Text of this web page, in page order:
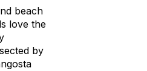
beach
love the
by